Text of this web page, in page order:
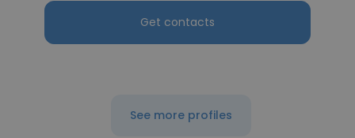
Get contacts
See more profiles